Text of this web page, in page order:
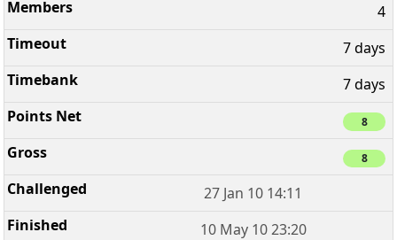
4
7 days
7 days
8
8
27 Jan 10 14:11
10 May 10 23:20